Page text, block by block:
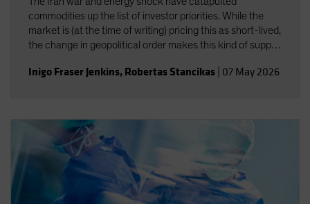
commodities up the list of investor priorities. While the
market is (at the time of writing) pricing this as short-lived,
the change in geopolitical order makes this kind of supply
Inigo Fraser Jenkins, Robertas Stancikas 07 May 2026